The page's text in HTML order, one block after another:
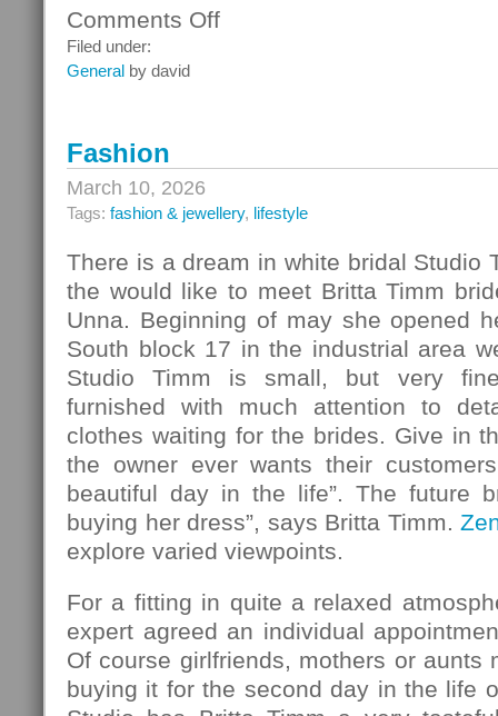
Comments Offon
Filed under:
General by david
Fashion
March 10, 2026
Tags: fashion & jewellery, lifestyle
There is a dream in white bridal Studio
the would like to meet Britta Timm
Unna. Beginning of may she opened
South block 17 in the industrial area
Studio Timm is small, but very
furnished with much attention to
clothes waiting for the brides. Give in
the owner ever wants their
beautiful day in the life”. The future
buying her dress”, says Britta Timm.
explore varied viewpoints.
For a fitting in quite a relaxed
expert agreed an individual
Of course girlfriends, mothers or aunts
buying it for the second day in the life